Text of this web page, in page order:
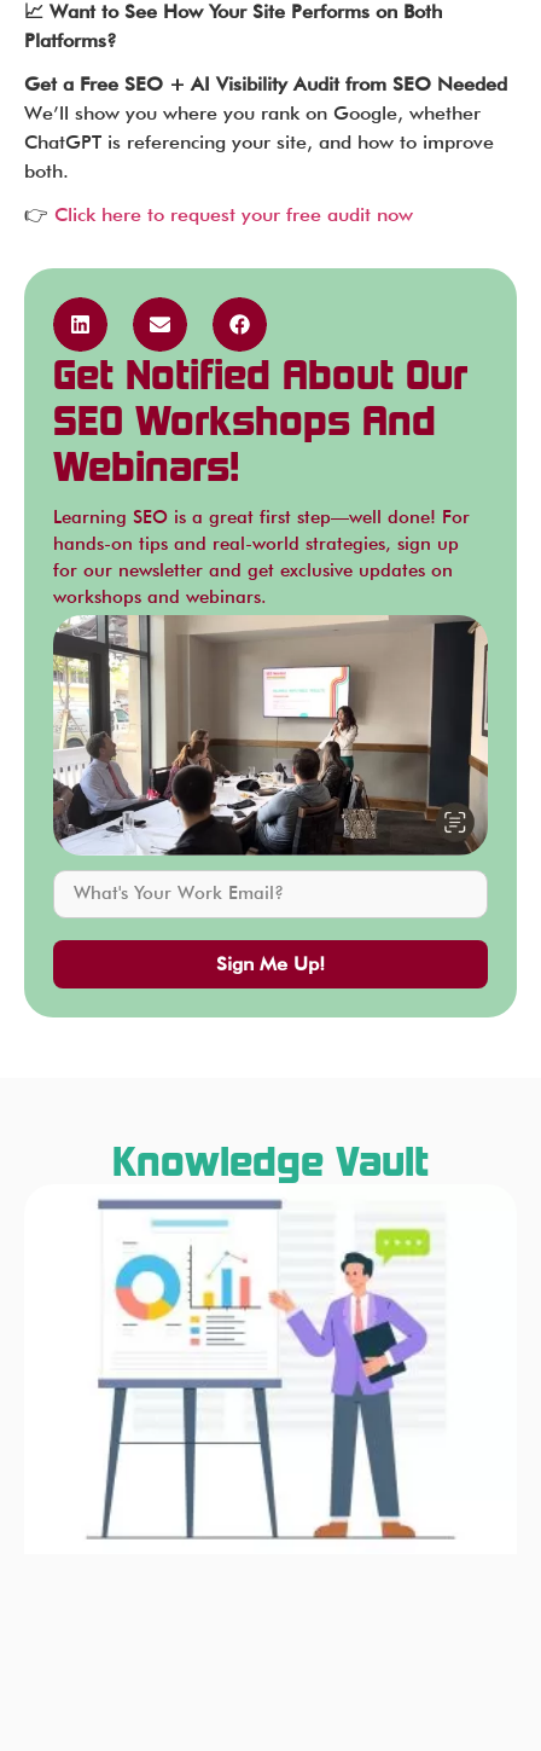
Get Notified About Our
SEO Workshops And
Webinars!
Learning SEO is a great first step—well done! For
hands-on tips and real-world strategies, sign up
for our newsletter and get exclusive updates on
workshops and webinars.
Sign Me Up!
📈 Want to See How Your Site Performs on Both
Platforms?
Get a Free SEO + AI Visibility Audit from SEO Needed
We’ll show you where you rank on Google, whether
ChatGPT is referencing your site, and how to improve
both.
👉 Click here to request your free audit now
Knowledge Vault